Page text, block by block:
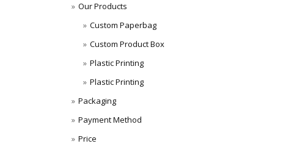
Our Products
Custom Paperbag
Custom Product Box
Plastic Printing
Plastic Printing
Packaging
Payment Method
Price